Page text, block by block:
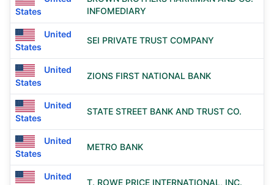
States
INFOMEDIARY
United
States
SEI PRIVATE TRUST COMPANY
United
States
ZIONS FIRST NATIONAL BANK
United
States
STATE STREET BANK AND TRUST CO.
United
States
METRO BANK
United
T. ROWE PRICE INTERNATIONAL, INC.